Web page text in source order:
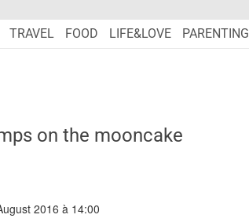
TRAVEL FOOD LIFE&LOVE PARENTING
on the mooncake
ANGELA
2016 à 14:00